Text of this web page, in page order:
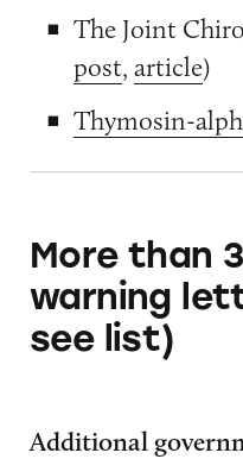
The Joint
post,article)
Thymosin-
More than
warning
see list)
Additional